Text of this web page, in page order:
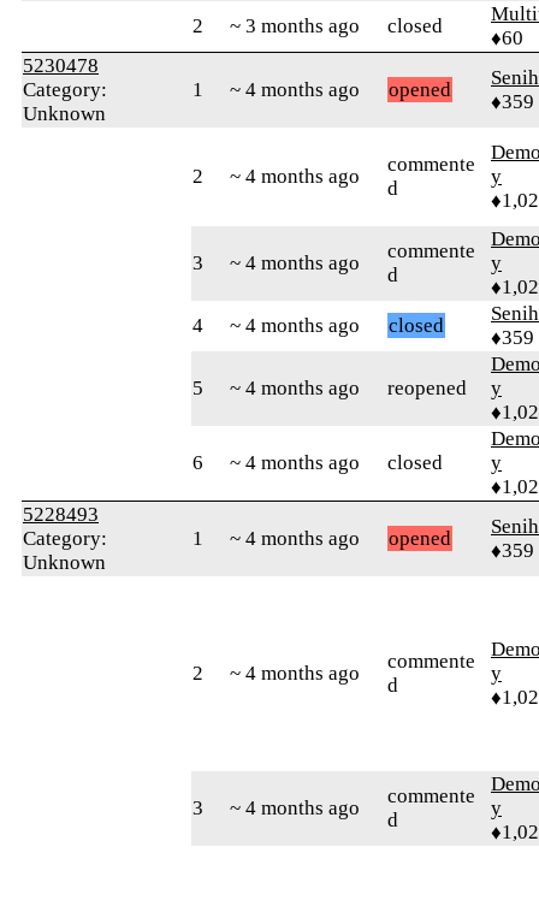
2 ~ 3 months ago closed
♦60
5230478
Category:
Unknown
1 ~ 4 months ago opened
♦359
2 ~ 4 months ago
commente
d
y
3 ~ 4 months ago
commente
d
y
4
~ 4 months ago closed
♦359
5 ~ 4 months ago reopened
y
6 ~ 4 months ago closed
y
5228493
Category:
Unknown
1 ~ 4 months ago opened
♦359
2 ~ 4 months ago
commente
d
y
3 ~ 4 months ago
commente
d
y